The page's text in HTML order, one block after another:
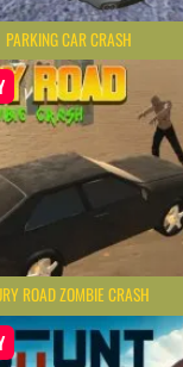
PARKING CAR CRASH
ROAD ZOMBIE CRASH